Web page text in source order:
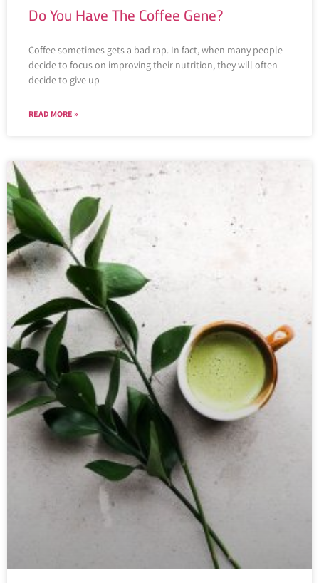
Do You Have The Coffee Gene?
Coffee sometimes gets a bad rap. In fact, when many people
decide to focus on improving their nutrition, they will often
decide to give up
READ MORE »